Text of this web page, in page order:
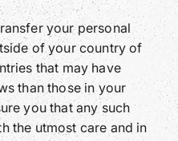
your personal
of your country of
that may have
than those in your
you that any such
the utmost care and in